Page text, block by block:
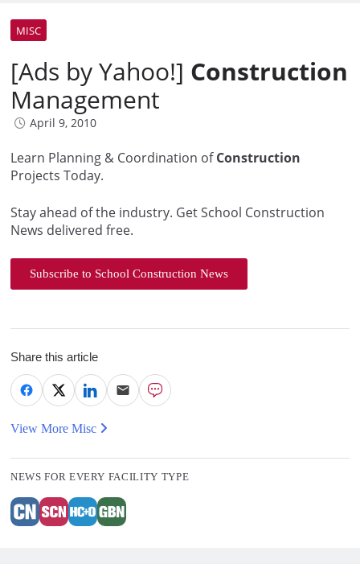
MISC
[Ads by Yahoo!] Construction
Management
April 9, 2010
Learn Planning & Coordination ofConstruction
Projects Today.
Stay ahead of the industry. Get School Construction
News delivered free.
Subscribe to School Construction News
Share this article
View More Misc
NEWS FOR EVERY FACILITY TYPE